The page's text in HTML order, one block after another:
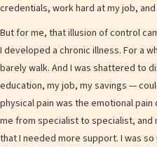
credentials, work hard at my job,
But for me, that illusion of control
I developed a chronic illness. For a
barely walk. And I was shattered to
education, my job, my savings —
physical pain was the emotional
me from specialist to specialist, and
that I needed more support. I was